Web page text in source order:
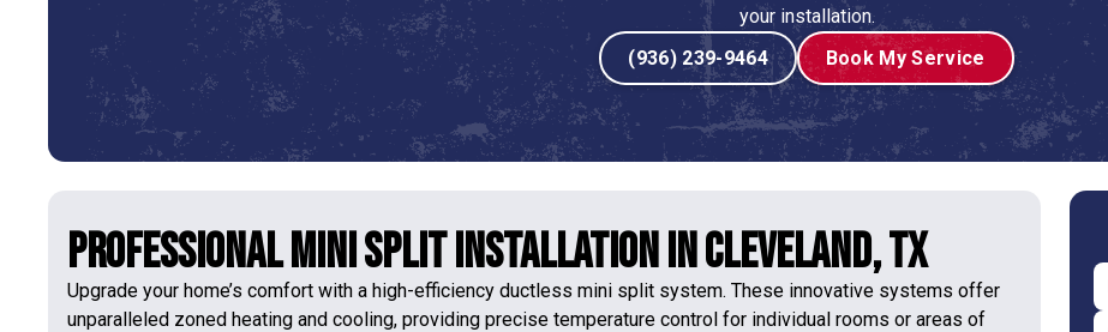
your installation.
(936) 239-9464
Book My Service
Professional Mini Split Installation in Cleveland, TX
Upgrade your home’s comfort with a high-efficiency ductless mini split system. These innovative systems offer
unparalleled zoned heating and cooling, providing precise temperature control for individual rooms or areas of